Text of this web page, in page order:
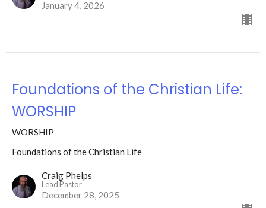
January 4, 2026
Foundations of the Christian Life:
WORSHIP
WORSHIP
Foundations of the Christian Life
Craig Phelps
Lead Pastor
December 28, 2025